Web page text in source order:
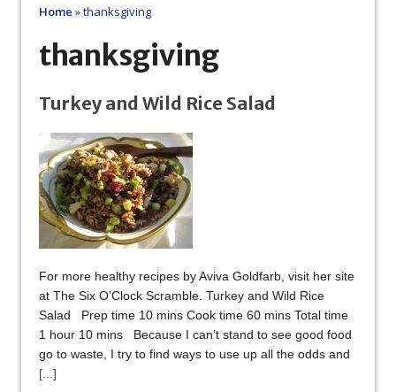
Home »thanksgiving
thanksgiving
Turkey and Wild Rice Salad
For more healthy recipes by Aviva Goldfarb, visit her site
at The Six O’Clock Scramble. Turkey and Wild Rice
Salad Prep time 10 mins Cook time 60 mins Total time
1 hour 10 mins Because I can’t stand to see good food
go to waste, I try to find ways to use up all the odds and
[...]